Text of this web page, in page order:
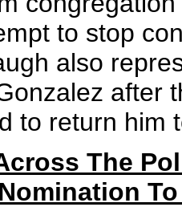
to stop
also
after
to return him
The